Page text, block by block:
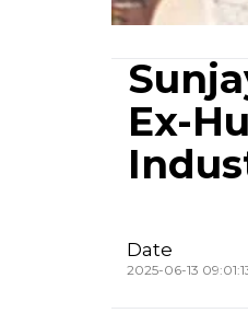
Ex-
Date
2025-06-13